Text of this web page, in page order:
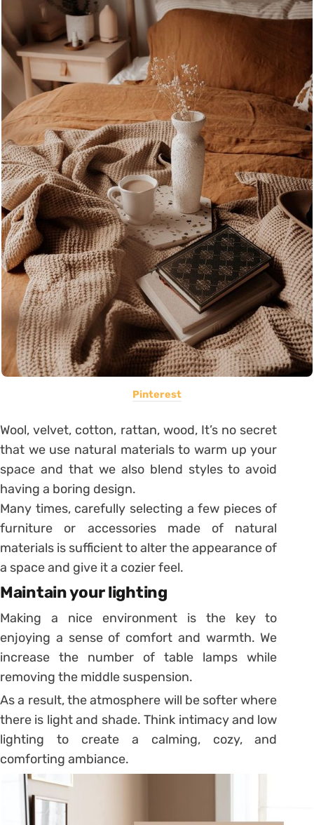
Pinterest
Wool, velvet, cotton, rattan, wood, It’s no secret
that we use natural materials to warm up your
space and that we also blend styles to avoid
having a boring design.
Many times, carefully selecting a few pieces of
furniture or accessories made of natural
materials is sufficient to alter the appearance of
a space and give it a cozier feel.
Maintain your lighting
Making a nice environment is the key to
enjoying a sense of comfort and warmth. We
increase the number of table lamps while
removing the middle suspension.
As a result, the atmosphere will be softer where
there is light and shade. Think intimacy and low
lighting to create a calming, cozy, and
comforting ambiance.